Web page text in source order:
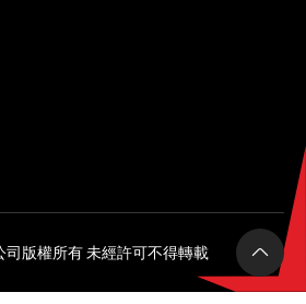
版權所有 未經許可不得轉載